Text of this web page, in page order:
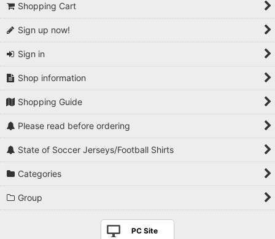
2000s
2020s
Players National Teams
Players Premier League
Players La Liga
Players Bundesliga
Shopping Cart
Sign up now!
Sign in
Shop information
Shopping Guide
Please read before ordering
State of Soccer Jerseys/Football Shirts
Categories
Group
PC Site